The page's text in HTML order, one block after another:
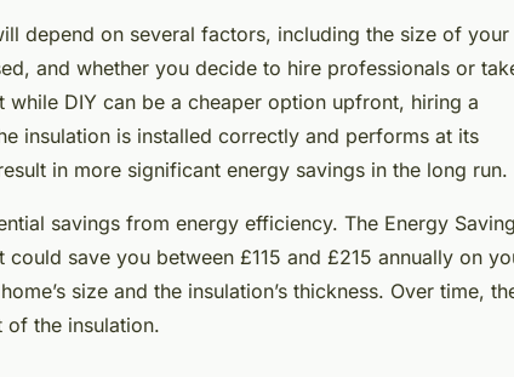
depend on several factors, including the size of
and whether you decide to hire professionals or
while DIY can be a cheaper option upfront, hiring a
insulation is installed correctly and performs at its
in more significant energy savings in the long run.
savings from energy efficiency. The Energy
save you between £115 and £215 annually on
size and the insulation’s thickness. Over time,
of the insulation.